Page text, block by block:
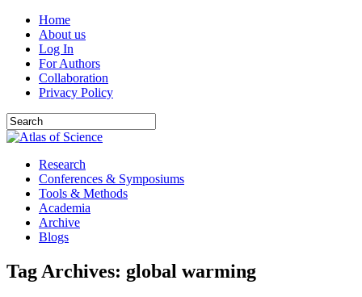
Home
About us
Log In
For Authors
Collaboration
Privacy Policy
Research
Conferences & Symposiums
Tools & Methods
Academia
Archive
Blogs
Tag Archives: global warming